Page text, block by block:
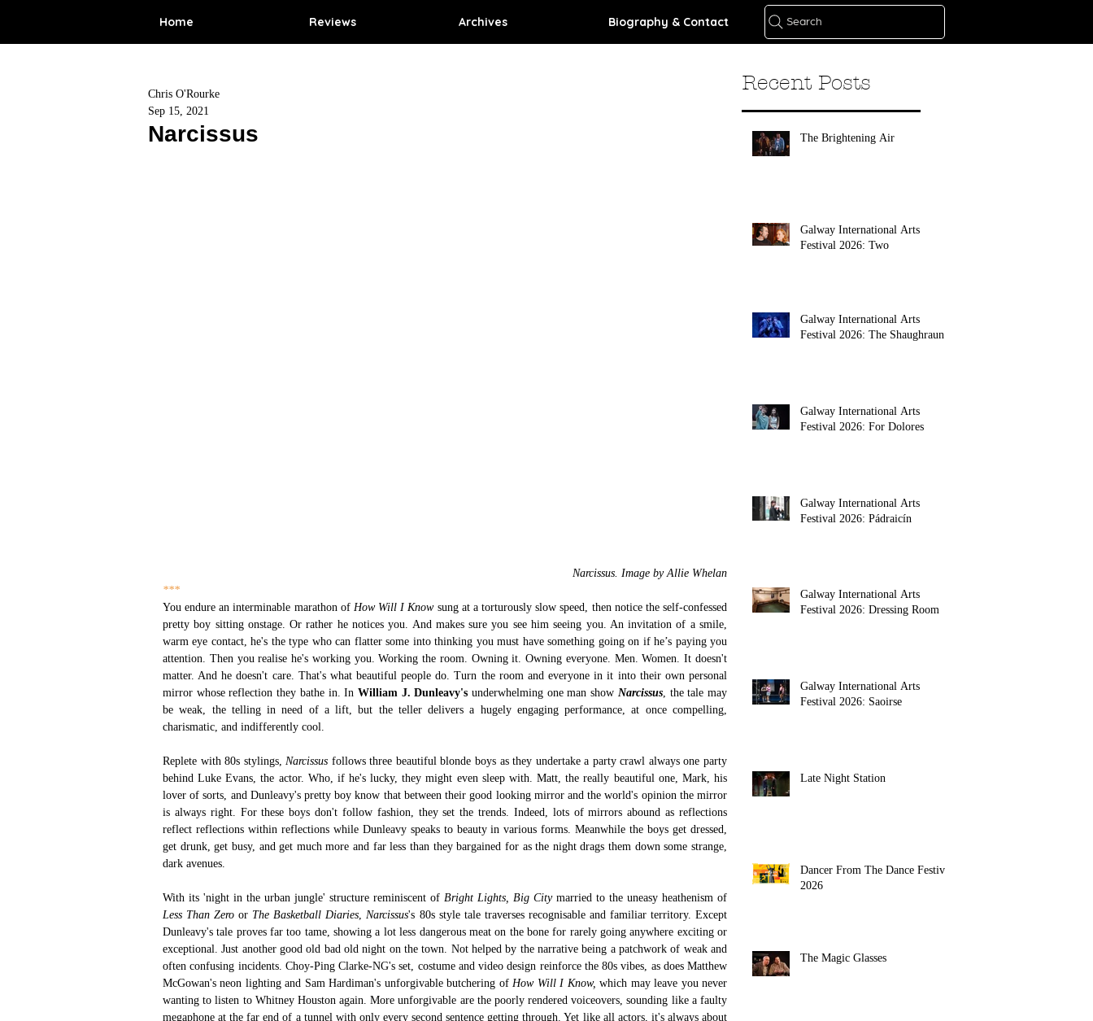
Home Reviews Archives Biography & Contact Search
Narcissus
Chris O'Rourke
Sep 15, 2021
Narcissus. Image by Allie Whelan
***
You endure an interminable marathon of How Will I Know sung at a torturously slow speed, then notice the self-confessed
pretty boy sitting onstage. Or rather he notices you. And makes sure you see him seeing you. An invitation of a smile,
warm eye contact, he's the type who can flatter some into thinking you must have something going on if he’s paying you
attention. Then you realise he's working you. Working the room. Owning it. Owning everyone. Men. Women. It doesn't
matter. And he doesn't care. That's what beautiful people do. Turn the room and everyone in it into their own personal
mirror whose reflection they bathe in. In William J. Dunleavy's underwhelming one man show Narcissus, the tale may
be weak, the telling in need of a lift, but the teller delivers a hugely engaging performance, at once compelling,
charismatic, and indifferently cool.
Replete with 80s stylings, Narcissus follows three beautiful blonde boys as they undertake a party crawl always one party
behind Luke Evans, the actor. Who, if he's lucky, they might even sleep with. Matt, the really beautiful one, Mark, his
lover of sorts, and Dunleavy's pretty boy know that between their good looking mirror and the world's opinion the mirror
is always right. For these boys don't follow fashion, they set the trends. Indeed, lots of mirrors abound as reflections
reflect reflections within reflections while Dunleavy speaks to beauty in various forms. Meanwhile the boys get dressed,
get drunk, get busy, and get much more and far less than they bargained for as the night drags them down some strange,
dark avenues.
With its 'night in the urban jungle' structure reminiscent of Bright Lights, Big City
Less Than Zero or The Basketball Diaries Narcissus's 80s style tale traverses recognisable and familiar territory. Except
Dunleavy's tale proves far too tame, showing a lot less dangerous meat on the bone for rarely going anywhere exciting or
exceptional. Just another good old bad old night on the town. Not helped by the narrative being a patchwork of weak and
often confusing incidents. Choy-Ping Clarke-NG's set, costume and video design reinforce the 80s vibes, as does Matthew
McGowan's neon lighting and Sam Hardiman's unforgivable butchering of How Will I Know, which may leave you never
wanting to listen to Whitney Houston again. More unforgivable are the poorly rendered voiceovers, sounding like a faulty
megaphone at the far end of a tunnel with only every second sentence getting through. Yet like all actors, it's always about
Recent Posts
The Brightening Air
Galway International Arts
Festival 2026: Two
Galway International Arts
Festival 2026: The Shaughraun
Galway International Arts
Festival 2026: For Dolores
Galway International Arts
Festival 2026: Pádraicín
Galway International Arts
Festival 2026: Dressing Room
Galway International Arts
Festival 2026: Saoirse
Late Night Station
Dancer From The Dance Festival
2026
The Magic Glasses